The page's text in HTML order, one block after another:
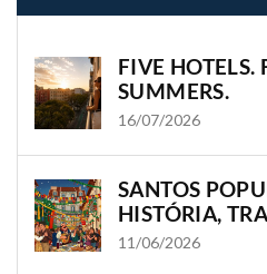
FIVE HOTELS.
SUMMERS.
16/07/2026
SANTOS
HISTÓRIA,
BAIRROS
11/06/2026